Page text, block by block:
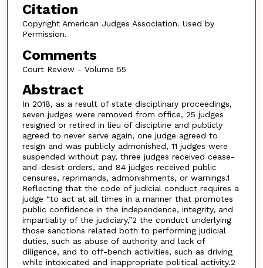
Citation
Copyright American Judges Association. Used by
Permission.
Comments
Court Review - Volume 55
Abstract
In 2018, as a result of state disciplinary proceedings,
seven judges were removed from office, 25 judges
resigned or retired in lieu of discipline and publicly
agreed to never serve again, one judge agreed to
resign and was publicly admonished, 11 judges were
suspended without pay, three judges received cease-
and-desist orders, and 84 judges received public
censures, reprimands, admonishments, or warnings.1
Reflecting that the code of judicial conduct requires a
judge “to act at all times in a manner that promotes
public confidence in the independence, integrity, and
impartiality of the judiciary,”2 the conduct underlying
those sanctions related both to performing judicial
duties, such as abuse of authority and lack of
diligence, and to off-bench activities, such as driving
while intoxicated and inappropriate political activity.2